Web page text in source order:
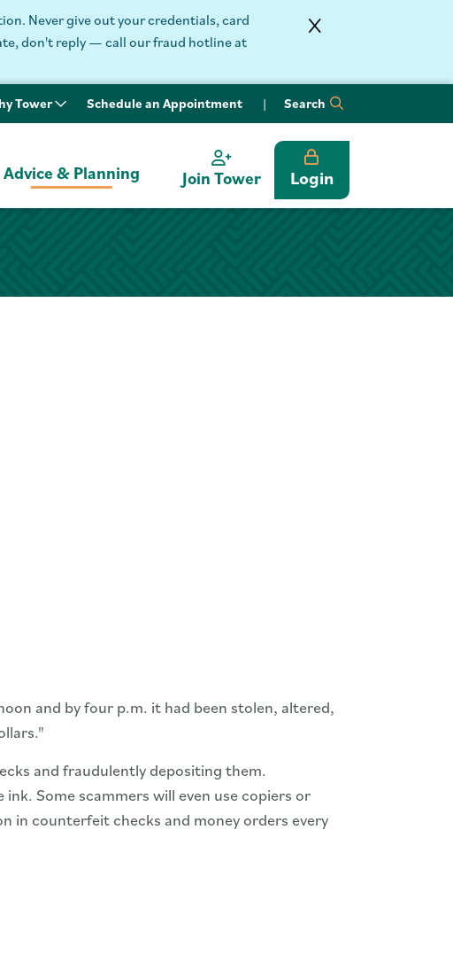
Never give out your credentials, card
don't reply — call our fraud hotline at
Tower Schedule an Appointment Search
Advice & Planning Join Tower Login
and by four p.m. it had been stolen, altered,
and fraudulently depositing them.
Some scammers will even use copiers or
in counterfeit checks and money orders every